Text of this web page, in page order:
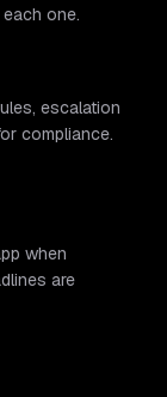
one.
escalation
compliance.
when
are